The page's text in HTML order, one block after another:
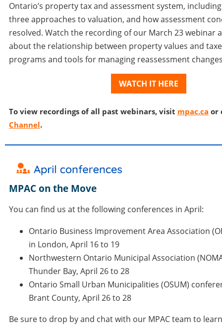
Ontario’s property tax and assessment system, including
three approaches to valuation, and how assessment
resolved. Watch the recording of our March 23 webinar
about the relationship between property values and
programs and tools for managing reassessment
WATCH IT HERE
To view recordings of all past webinars, visit mpac.ca or
Channel.
MPAC on the Move
You can find us at the following conferences in April:
Ontario Business Improvement Area Association
in London, April 16 to 19
Northwestern Ontario Municipal Association
Thunder Bay, April 26 to 28
Ontario Small Urban Municipalities (OSUM)
Brant County, April 26 to 28
Be sure to drop by and chat with our MPAC team to